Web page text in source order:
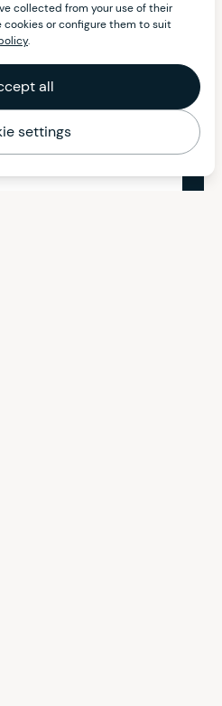
collected from your use of their
cookies or configure them to suit
.
all
settings